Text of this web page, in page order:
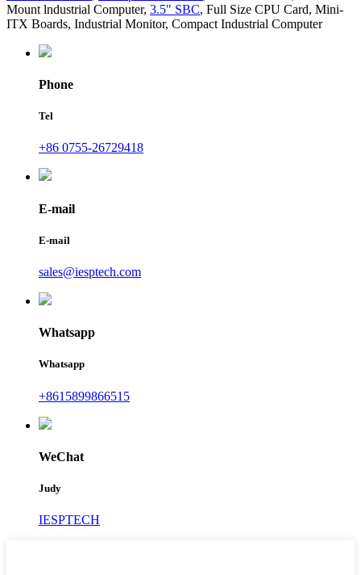
Mount lndustrial Computer, 3.5" SBC, Full Size CPU Card, Mini-
ITX Boards, Industrial Monitor, Compact Industrial Computer
Phone
Tel
+86 0755-26729418
E-mail
E-mail
sales@iesptech.com
Whatsapp
Whatsapp
+8615899866515
WeChat
Judy
IESPTECH